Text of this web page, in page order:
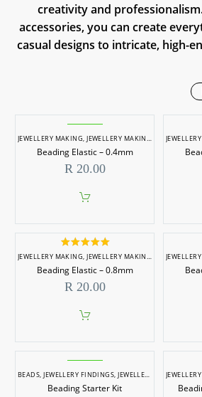
creativity and
accessories, you can create
casual designs to intricate, high-
JEWELLERY MAKING,JEWELLERY MAKING ACCESSORIES
Beading Elastic – 0.4mm
R20.00
Rated5.00
out of 5
JEWELLERY MAKING,JEWELLERY MAKING ACCESSORIES
Beading Elastic – 0.8mm
R20.00
BEADS,JEWELLERY FINDINGS,JEWELLERY MAKING ,
Beading Starter Kit